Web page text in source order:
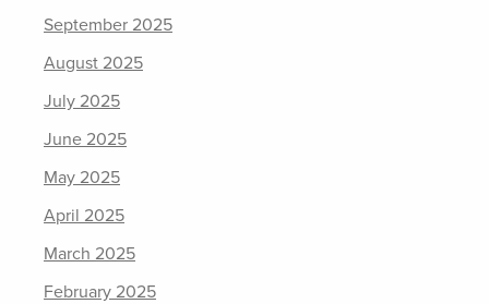
September 2025
August 2025
July 2025
June 2025
May 2025
April 2025
March 2025
February 2025